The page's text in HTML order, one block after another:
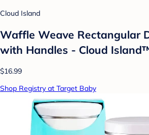
Cloud Island
Waffle Weave Rectangular
with Handles - Cloud
$16.99
Shop Registry at Target Baby